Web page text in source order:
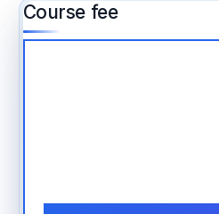
Course fee